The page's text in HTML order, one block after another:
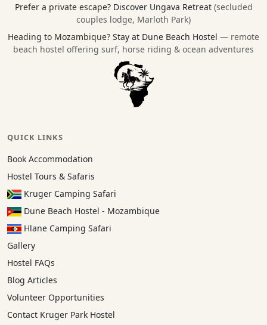
Prefer a private escape? Discover Ungava Retreat (secluded
couples lodge, Marloth Park)
Heading to Mozambique? Stay at Dune Beach Hostel — remote
beach hostel offering surf, horse riding & ocean adventures
QUICK LINKS
Book Accommodation
Hostel Tours & Safaris
Kruger Camping Safari
Dune Beach Hostel - Mozambique
Hlane Camping Safari
Gallery
Hostel FAQs
Blog Articles
Volunteer Opportunities
Contact Kruger Park Hostel